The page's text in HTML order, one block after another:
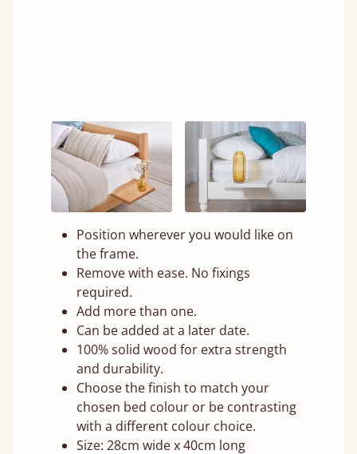
Position wherever you would like on
the frame.
Remove with ease. No fixings
required.
Add more than one.
Can be added at a later date.
100% solid wood for extra strength
and durability.
Choose the finish to match your
chosen bed colour or be contrasting
with a different colour choice.
Size: 28cm wide x 40cm long